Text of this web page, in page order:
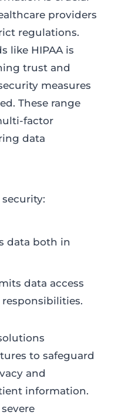
providers
regulations.
like HIPAA is
trust and
measures
These range
factor
data
data both in
data access
to safeguard
and
information.